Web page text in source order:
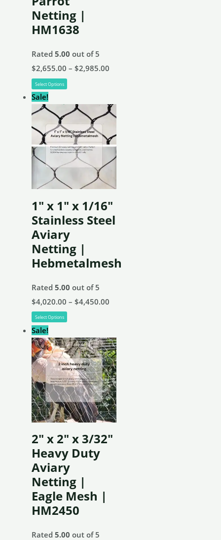
product
page
Netting |
HM1638
Rated 5.00 out of 5
$2,655.00 – $2,985.00Price
through
Select Options This
has
multiple
variants.
The
options
may
chosen
on
the
product
page
Sale!
1″ x 1″ x 1/16″
Stainless Steel
Aviary
Netting |
Hebmetalmesh
Rated 5.00 out of 5
$4,020.00 – $4,450.00Price
through
$4,450.00
Select Options This
has
multiple
variants.
The
options
may
chosen
on
the
product
page
Sale!
2″ x 2″ x 3/32″
Heavy Duty
Aviary
Netting |
Eagle Mesh |
HM2450
Rated 5.00 out of 5